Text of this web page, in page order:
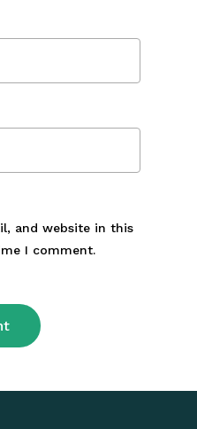
and website in this
I comment.